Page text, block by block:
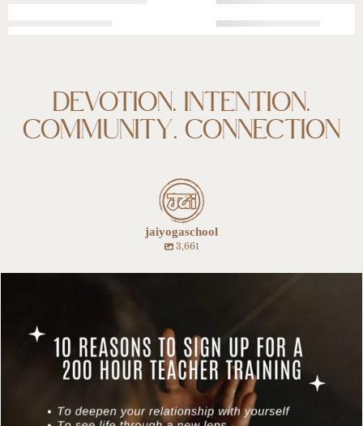
DEVOTION. INTENTION.
COMMUNITY. CONNECTION
jaiyogaschool
3,661